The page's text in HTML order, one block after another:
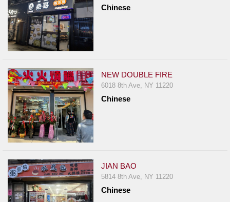
Chinese
NEW DOUBLE FIRE
6018 8th Ave, NY 11220
Chinese
JIAN BAO
5814 8th Ave, NY 11220
Chinese